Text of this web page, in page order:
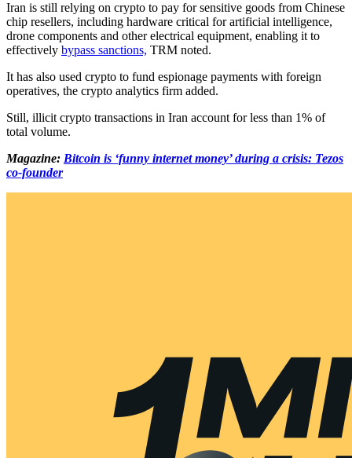
Iran is still relying on crypto to pay for sensitive goods from Chinese
chip resellers, including hardware critical for artificial intelligence,
drone components and other electrical equipment, enabling it to
effectively bypass sanctions, TRM noted.
It has also used crypto to fund espionage payments with foreign
operatives, the crypto analytics firm added.
Still, illicit crypto transactions in Iran account for less than 1% of
total volume.
Magazine: Bitcoin is ‘funny internet money’ during a crisis: Tezos
co-founder